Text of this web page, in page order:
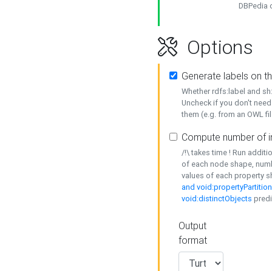
DBPedia
Options
Generate labels on
Whether rdfs:label and
Uncheck if you don't
them (e.g. from an OWL
Compute number of
/!\ takes time ! Run
of each node shape,
values of each property
and
void:distinctObjects
Output
format